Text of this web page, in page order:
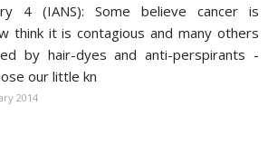
4 (IANS): Some believe cancer is
think it is contagious and many others
by hair-dyes and anti-perspirants -
our little kn
2014